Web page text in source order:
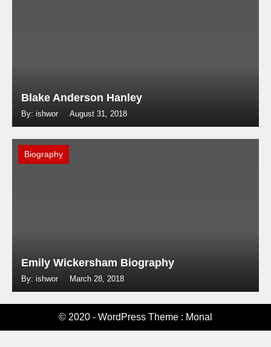
Blake Anderson Hanley
By: ishwor August 31, 2018
Biography
Emily Wickersham Biography
By: ishwor March 28, 2018
© 2020 - WordPress Theme : Monal